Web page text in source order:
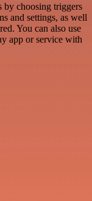
choosing triggers
and settings, as well
You can also use
app or service with